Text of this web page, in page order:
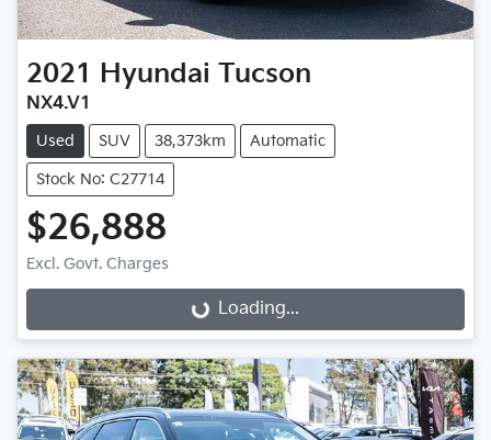
2021 Hyundai Tucson
NX4.V1
Used SUV 38,373km Automatic
Stock No: C27714
$26,888
Excl. Govt. Charges
Loading... Loading...